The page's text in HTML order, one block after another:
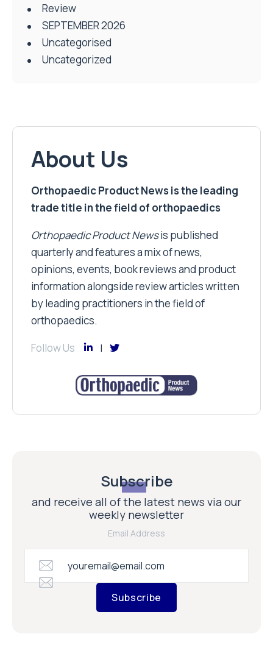
Review
SEPTEMBER 2026
Uncategorised
Uncategorized
About Us
Orthopaedic Product News is the leading
trade title in the field of orthopaedics
Orthopaedic Product Newsis published
quarterly and features a mix of news,
opinions, events, book reviews and product
information alongside review articles written
by leading practitioners in the field of
orthopaedics.
Follow Us
Subscribe
and receive all of the latest news via our
weekly newsletter
Email Address
Subscribe